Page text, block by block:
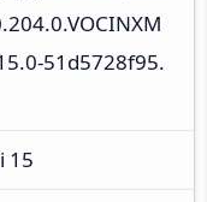
51d5728f95.
15